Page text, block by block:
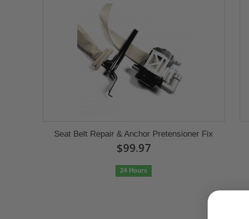
Seat Belt Repair & Anchor Pretensioner Fix
$99.97
24 Hours